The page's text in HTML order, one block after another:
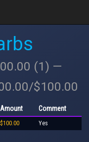
(1) —
$100.00
Amount Comment
$100.00 Yes